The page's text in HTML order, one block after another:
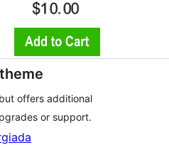
offers additional
or support.